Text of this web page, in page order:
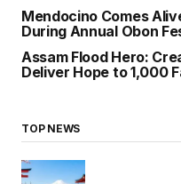
Mendocino Comes
During Annual Obon
Assam Flood Hero:
Deliver Hope to 1,000
TOP NEWS